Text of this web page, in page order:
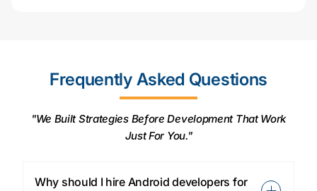
Frequently Asked Questions
"We Built Strategies Before Development That Work
Just For You."
Why should I hire Android developers for